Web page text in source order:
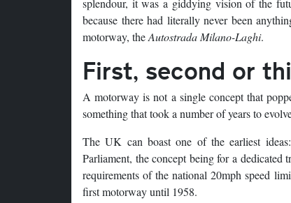
splendour, it was a giddying vision of the
because there had literally never been
motorway, theAutostrada Milano-Laghi.
First, second or
A motorway is not a single concept that
something that took a number of years to
The UK can boast one of the earliest
Parliament, the concept being for a
requirements of the national 20mph speed
first motorway until 1958.